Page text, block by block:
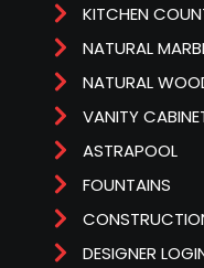
KITCHEN
NATURAL
NATURAL
VANITY
ASTRAPOOL
FOUNTAINS
DESIGNER